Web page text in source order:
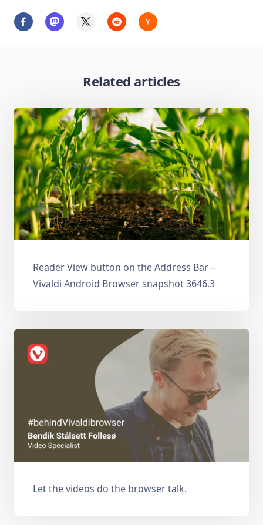
Related articles
Reader View button on the Address Bar –
Vivaldi Android Browser snapshot 3646.3
Let the videos do the browser talk.